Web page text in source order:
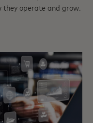
they operate and grow.